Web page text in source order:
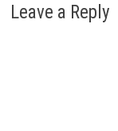
Leave a Reply